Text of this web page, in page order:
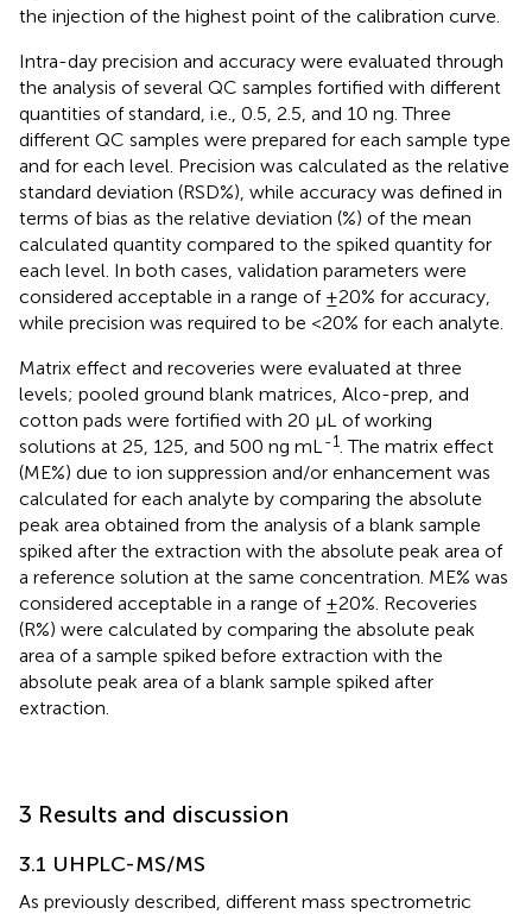
the injection of the highest point of the calibration curve.
Intra-day precision and accuracy were evaluated through
the analysis of several QC samples fortified with different
quantities of standard, i.e., 0.5, 2.5, and 10 ng. Three
different QC samples were prepared for each sample type
and for each level. Precision was calculated as the relative
standard deviation (RSD%), while accuracy was defined in
terms of bias as the relative deviation (%) of the mean
calculated quantity compared to the spiked quantity for
each level. In both cases, validation parameters were
considered acceptable in a range of ±20% for accuracy,
while precision was required to be <20% for each analyte.
Matrix effect and recoveries were evaluated at three
levels; pooled ground blank matrices, Alco-prep, and
cotton pads were fortified with 20 µL of working
solutions at 25, 125, and 500 ng mL-1. The matrix effect
(ME%) due to ion suppression and/or enhancement was
calculated for each analyte by comparing the absolute
peak area obtained from the analysis of a blank sample
spiked after the extraction with the absolute peak area of
a reference solution at the same concentration. ME% was
considered acceptable in a range of ±20%. Recoveries
(R%) were calculated by comparing the absolute peak
area of a sample spiked before extraction with the
absolute peak area of a blank sample spiked after
extraction.
3 Results and discussion
3.1 UHPLC-MS/MS
As previously described, different mass spectrometric